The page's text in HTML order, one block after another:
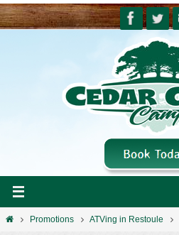
Skip
to
HomePromotions ATVing in Restoule